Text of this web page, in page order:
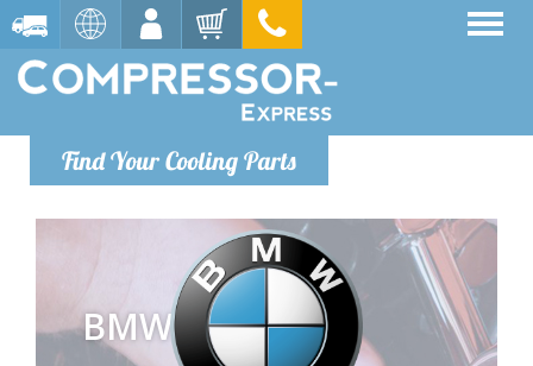
Find Your Cooling Parts
BMW